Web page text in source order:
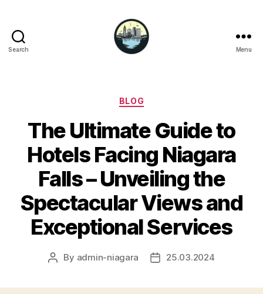
Search Menu
Categories
BLOG
The Ultimate Guide to
Hotels Facing Niagara
Falls – Unveiling the
Spectacular Views and
Exceptional Services
Post
By admin-niagara
Post25.03.2024